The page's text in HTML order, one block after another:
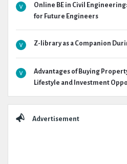
Online BE in Civil
for Future Engineers
Z-library as a Companion
Advantages of Buying
Lifestyle and Investment
Advertisement